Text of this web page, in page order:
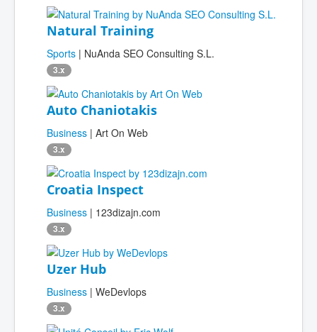
Natural Training
Sports | NuAnda SEO Consulting S.L.
3.x
Auto Chaniotakis
Business | Art On Web
3.x
Croatia Inspect
Business | 123dizajn.com
3.x
Uzer Hub
Business | WeDevlops
3.x